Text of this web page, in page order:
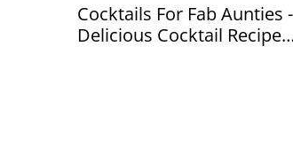
Cocktails For Fab Aunties -
Delicious Cocktail Recipe